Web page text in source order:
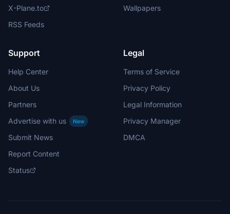
X-Plane.to
RSS Feeds
Wallpapers
Support
Help Center
About Us
Partners
Advertise with us
New
Submit News
Report Content
Status
Legal
Terms of Service
Privacy Policy
Legal Information
Privacy Manager
DMCA